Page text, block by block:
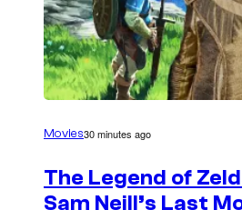
Movies30 minutes ago
The Legend of
Sam Neill’s Last